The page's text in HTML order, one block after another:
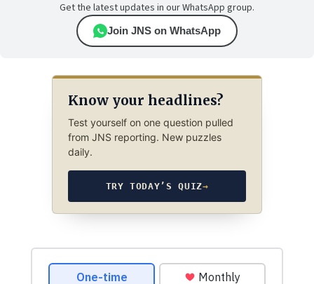
Get the latest updates in our WhatsApp group.
Join JNS on WhatsApp
Know your headlines?
Test yourself on one question pulled
from JNS reporting. New puzzles
daily.
TRY TODAY’S QUIZ→